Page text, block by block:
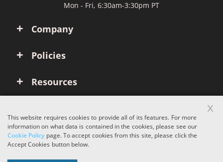
Company
Policies
Resources
Mon - Fri, 6:30am-3:30pm PT
Copyright © 2026 ComboInk. All rights reserved.
Apple, Brother, Dell, HP, IBM, Lexmark, Canon, Epson, Xerox and other
This website requires cookies to provide all of its features. For more
information on what data is contained in the cookies, please see our
Cookie Policypage. To accept cookies from this site, please click the
Accept Cookies button below.
x